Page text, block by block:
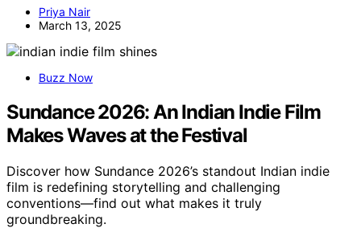
Priya Nair
March 13, 2025
Buzz Now
Sundance 2026: An Indian Indie Film
Makes Waves at the Festival
Discover how Sundance 2026’s standout Indian indie
film is redefining storytelling and challenging
conventions—find out what makes it truly
groundbreaking.